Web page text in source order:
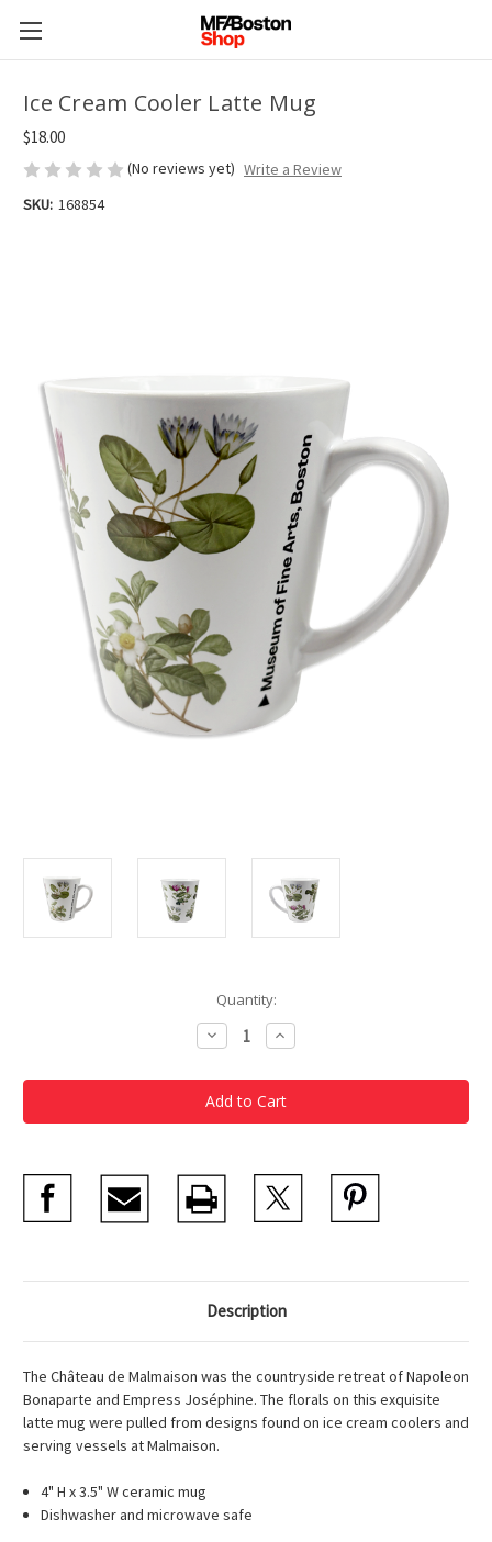
Ice Cream Cooler Latte Mug
$18.00
(No reviews yet) Write a Review
SKU: 168854
Quantity:
Decrease
Quantity
Ice
Cream
Cooler
Latte
Increase
Quantity
Ice
Cream
Cooler
Latte
Description
The Château de Malmaison was the countryside retreat of Napoleon
Bonaparte and Empress Joséphine. The florals on this exquisite
latte mug were pulled from designs found on ice cream coolers and
serving vessels at Malmaison.
4" H x 3.5" W ceramic mug
Dishwasher and microwave safe